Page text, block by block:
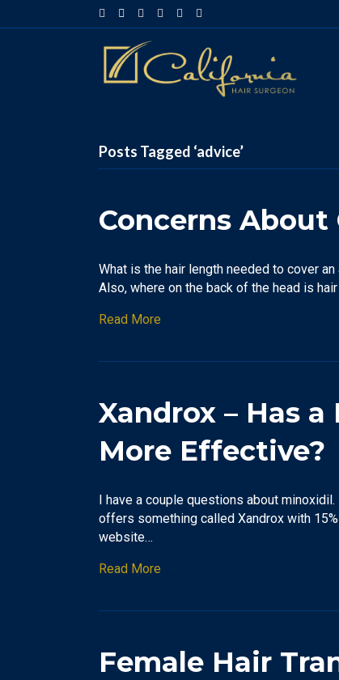
FacebookGoogle-maps
Linkedin
Yelp YoutubeInstagram
Posts Tagged ‘advice’
Concerns
What is the hair length needed to cover
Also, where on the back of the head is
Read More
Xandrox – Has
More Effective?
I have a couple questions about
offers something called Xandrox with
website…
Read More
Female Hair